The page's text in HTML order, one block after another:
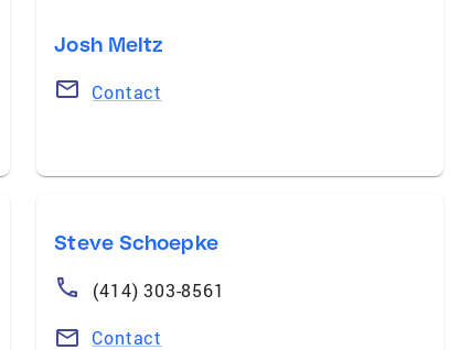
Josh Meltz
Contact
Steve Schoepke
(414) 303-8561
Contact